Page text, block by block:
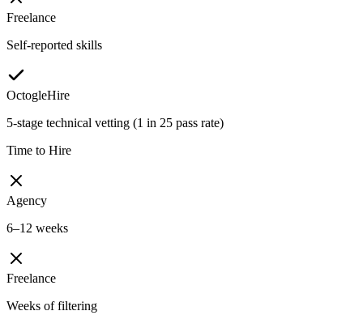
Freelance
Self-reported skills
OctogleHire
5-stage technical vetting (1 in 25 pass rate)
Time to Hire
Agency
6–12 weeks
Freelance
Weeks of filtering